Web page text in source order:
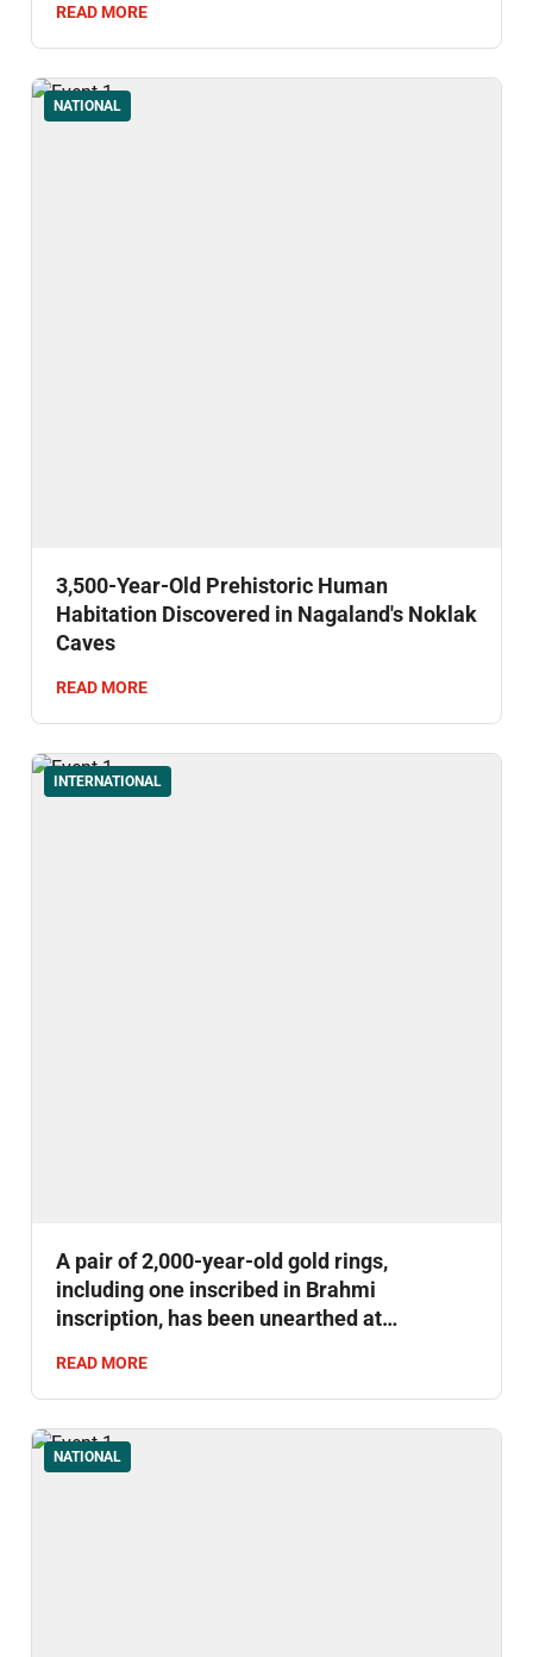
READ MORE
NATIONAL
3,500-Year-Old Prehistoric Human
Habitation Discovered in Nagaland's Noklak
Caves
READ MORE
INTERNATIONAL
A pair of 2,000-year-old gold rings,
including one inscribed in Brahmi
inscription, has been unearthed at
Site.
READ MORE
NATIONAL